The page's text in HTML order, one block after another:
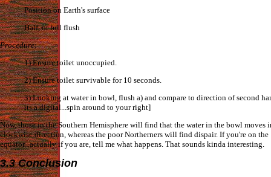
Position on Earth's surface
Half, or full flush
Procedure:
1) Ensure toilet unoccupied.
2) Ensure toilet survivable for 10 seconds.
3) Looking at water in bowl, flush a) and compare to direction of second
its a digital...spin around to your right]
Now, those in the Southern Hemisphere will find that the water in the bowl moves
clockwise direction, whereas the poor Northerners will find dispair. If you're on the
equator...actually if you are, tell me what happens. That sounds kinda interesting.
3.3 Conclusion